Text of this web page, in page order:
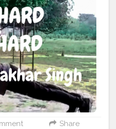
#exercise #muscles
#yogachallenge
#yogapractice
#quote
#feeltheburn
#fitfam #fıtnessinspo
#fitandhealthy #fitguys
Share